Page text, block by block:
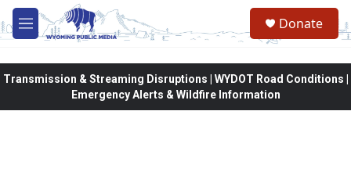
Skip to main content
M
e
Donate
Transmission & Streaming Disruptions | WYDOT Road Conditions |
Emergency Alerts & Wildfire Information